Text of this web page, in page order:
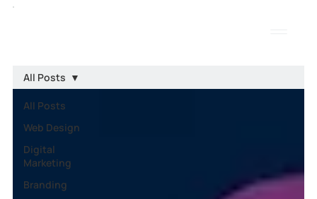
All Posts
Web Design
Digital
Marketing
Branding
All Posts